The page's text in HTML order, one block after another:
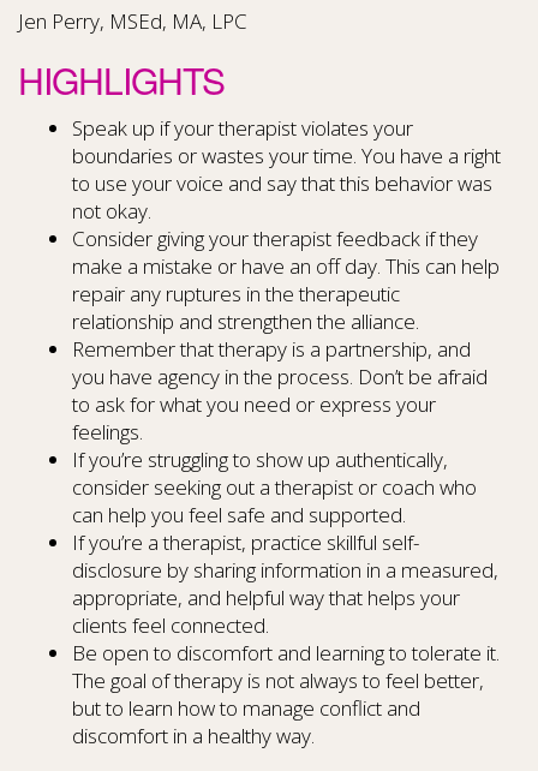
Jen Perry, MSEd, MA, LPC
HIGHLIGHTS
Speak up if your therapist violates your
boundaries or wastes your time. You have a right
to use your voice and say that this behavior was
not okay.
Consider giving your therapist feedback if they
make a mistake or have an off day. This can help
repair any ruptures in the therapeutic
relationship and strengthen the alliance.
Remember that therapy is a partnership, and
you have agency in the process. Don’t be afraid
to ask for what you need or express your
feelings.
If you’re struggling to show up authentically,
consider seeking out a therapist or coach who
can help you feel safe and supported.
If you’re a therapist, practice skillful self-
disclosure by sharing information in a measured,
appropriate, and helpful way that helps your
clients feel connected.
Be open to discomfort and learning to tolerate it.
The goal of therapy is not always to feel better,
but to learn how to manage conflict and
discomfort in a healthy way.